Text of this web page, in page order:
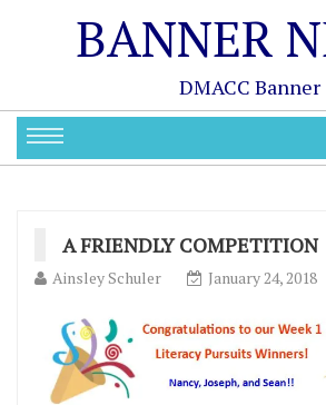
BANNER
DMACC Banner
A FRIENDLY COMPETITION
Ainsley Schuler January 24, 2018